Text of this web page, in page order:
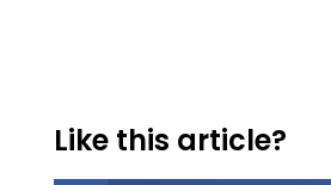
Like this article?